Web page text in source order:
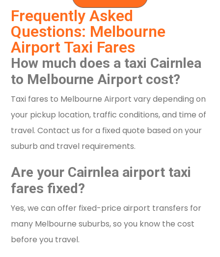
Frequently Asked
Questions: Melbourne
Airport Taxi Fares
How much does a taxi Cairnlea
to Melbourne Airport cost?
Taxi fares to Melbourne Airport vary depending on
your pickup location, traffic conditions, and time of
travel. Contact us for a fixed quote based on your
suburb and travel requirements.
Are your Cairnlea airport taxi
fares fixed?
Yes, we can offer fixed-price airport transfers for
many Melbourne suburbs, so you know the cost
before you travel.